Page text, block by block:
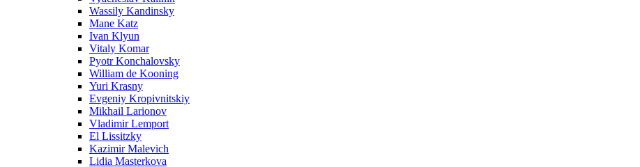
Wassily Kandinsky
Mane Katz
Ivan Klyun
Vitaly Komar
Pyotr Konchalovsky
William de Kooning
Yuri Krasny
Evgeniy Kropivnitskiy
Mikhail Larionov
Vladimir Lemport
El Lissitzky
Kazimir Malevich
Lidia Masterkova